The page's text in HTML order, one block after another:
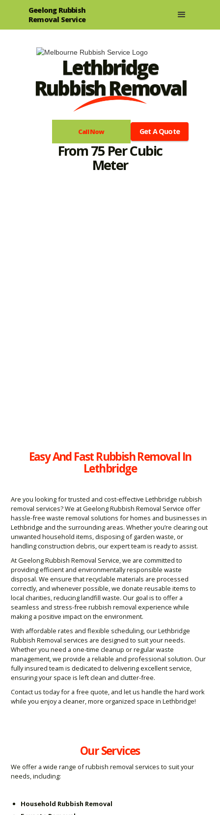
Geelong Rubbish
Removal Service
Lethbridge
Rubbish Removal
Call Now Get A Quote
From 75 Per Cubic
Meter
Easy And Fast Rubbish Removal In
Lethbridge
Are you looking for trusted and cost-effective Lethbridge rubbish
removal services? We at Geelong Rubbish Removal Service offer
hassle-free waste removal solutions for homes and businesses in
Lethbridge and the surrounding areas. Whether you’re clearing out
unwanted household items, disposing of garden waste, or
handling construction debris, our expert team is ready to assist.
At Geelong Rubbish Removal Service, we are committed to
providing efficient and environmentally responsible waste
disposal. We ensure that recyclable materials are processed
correctly, and whenever possible, we donate reusable items to
local charities, reducing landfill waste. Our goal is to offer a
seamless and stress-free rubbish removal experience while
making a positive impact on the environment.
With affordable rates and flexible scheduling, our Lethbridge
Rubbish Removal services are designed to suit your needs.
Whether you need a one-time cleanup or regular waste
management, we provide a reliable and professional solution. Our
fully insured team is dedicated to delivering excellent service,
ensuring your space is left clean and clutter-free.
Contact us today for a free quote, and let us handle the hard work
while you enjoy a cleaner, more organized space in Lethbridge!
Our Services
We offer a wide range of rubbish removal services to suit your
needs, including:
Household Rubbish Removal